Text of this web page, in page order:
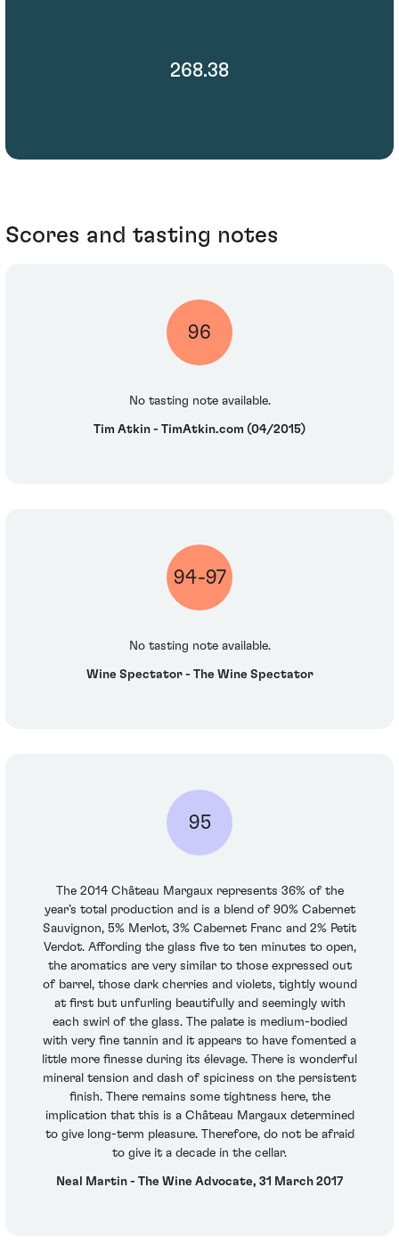
268.38
Scores and tasting notes
96
No tasting note available.
Tim Atkin - TimAtkin.com (04/2015)
94-97
No tasting note available.
Wine Spectator - The Wine Spectator
95
The 2014 Château Margaux represents 36% of the
year’s total production and is a blend of 90% Cabernet
Sauvignon, 5% Merlot, 3% Cabernet Franc and 2% Petit
Verdot. Affording the glass five to ten minutes to open,
the aromatics are very similar to those expressed out
of barrel, those dark cherries and violets, tightly wound
at first but unfurling beautifully and seemingly with
each swirl of the glass. The palate is medium-bodied
with very fine tannin and it appears to have fomented a
little more finesse during its élevage. There is wonderful
mineral tension and dash of spiciness on the persistent
finish. There remains some tightness here, the
implication that this is a Château Margaux determined
to give long-term pleasure. Therefore, do not be afraid
to give it a decade in the cellar.
Neal Martin - The Wine Advocate, 31 March 2017